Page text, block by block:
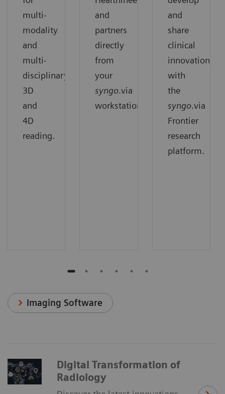
multi-
modality
and
multi-
disciplinary
3D
and
4D
reading.
and
partners
directly
from
your
syngo.via
workstation.
and
share
clinical
innovation
with
the
syngo.via
Frontier
research
platform.
Imaging Software
Digital Transformation of
Radiology